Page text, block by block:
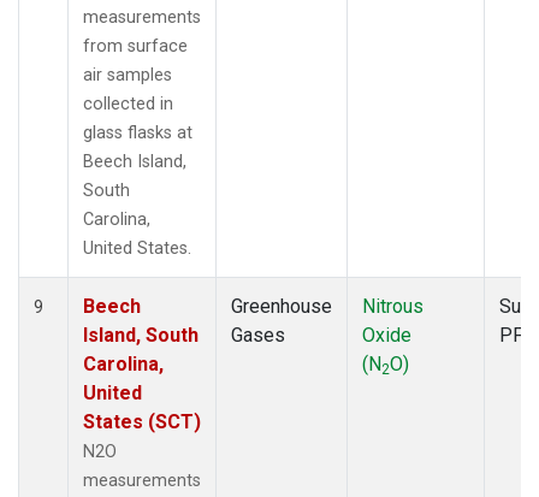
measurements
from surface
air samples
collected in
glass flasks at
Beech Island,
South
Carolina,
United States.
9
Beech
Island, South
Carolina,
United
States (SCT)
N2O
measurements
Greenhouse
Gases
Nitrous
Oxide
(N2O)
PFP